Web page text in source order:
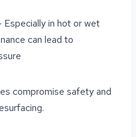
Especially in hot or wet
can lead to
compromise safety and